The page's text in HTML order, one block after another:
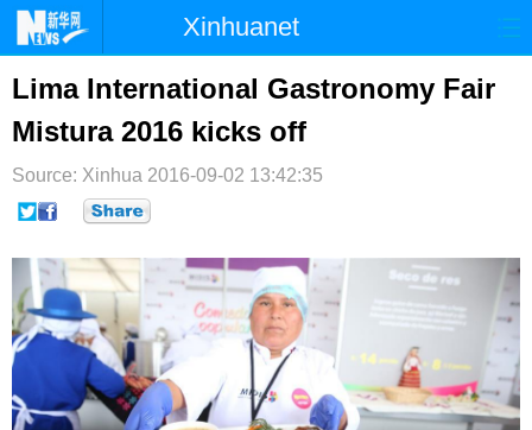
Xinhuanet
时政 国际 港澳
台湾 财经
纪检 体育 科技
文娱
博客 微博
Lima International Gastronomy Fair
Mistura 2016 kicks off
Source: Xinhua 2016-09-02 13:42:35